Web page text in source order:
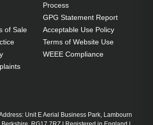
of Sale
Process
GPG Statement Report
Acceptable Use Policy
Terms of Website Use
WEEE Compliance
Unit E Aerial Business Park, Lambourn